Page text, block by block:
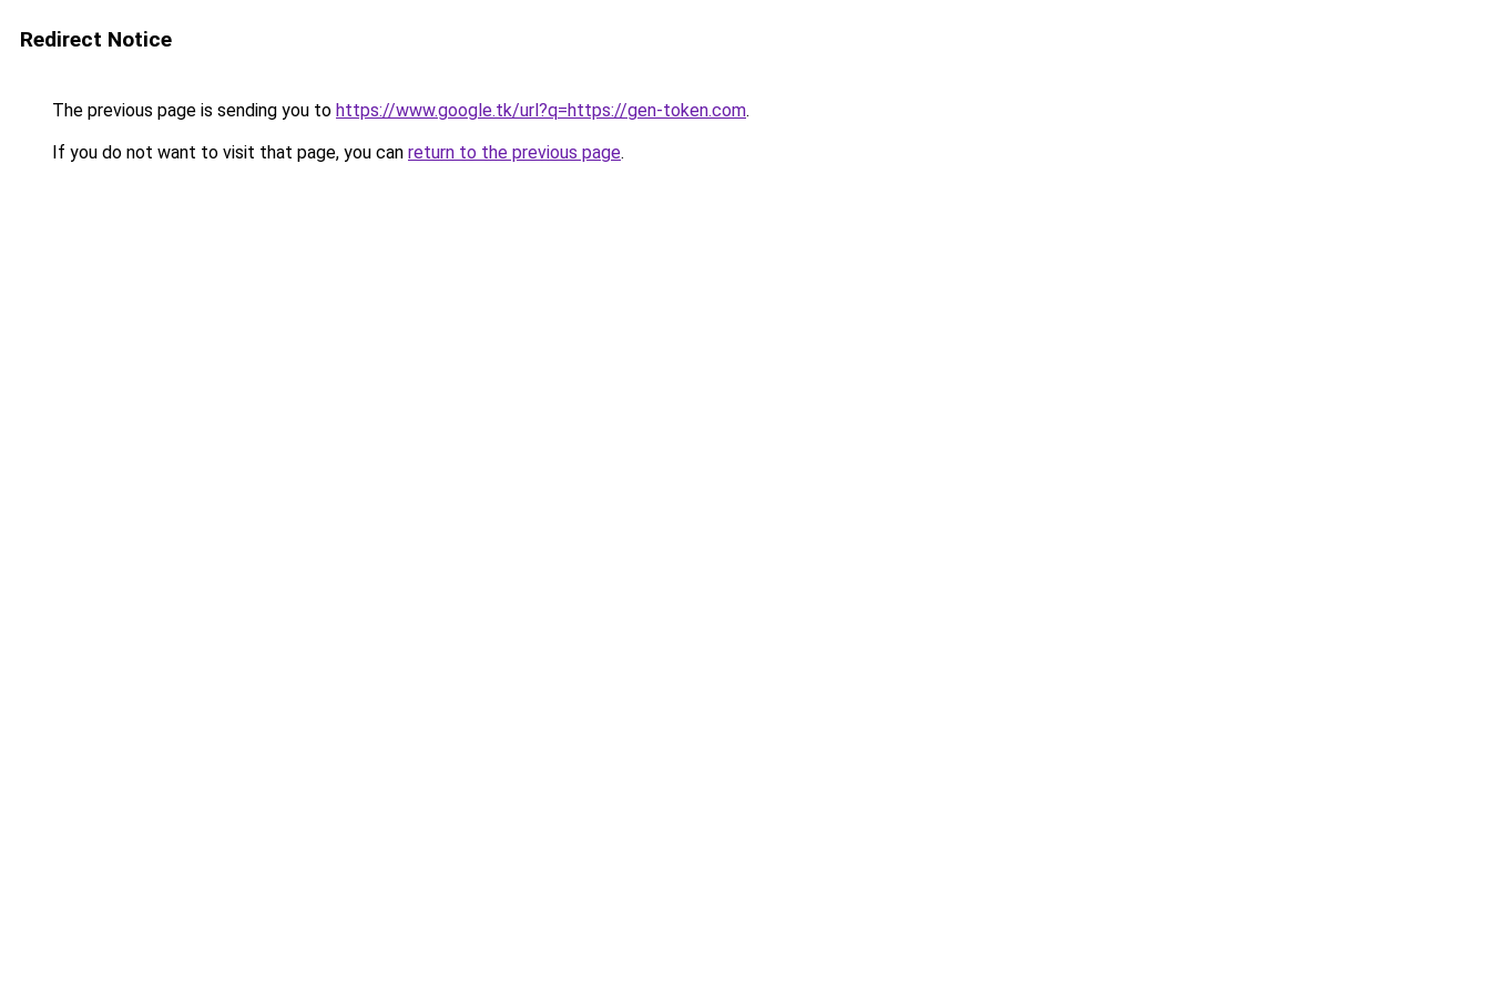
Redirect Notice
The previous page is sending you to https://www.google.tk/url?q=https://gen-token.com.
If you do not want to visit that page, you can return to the previous page.